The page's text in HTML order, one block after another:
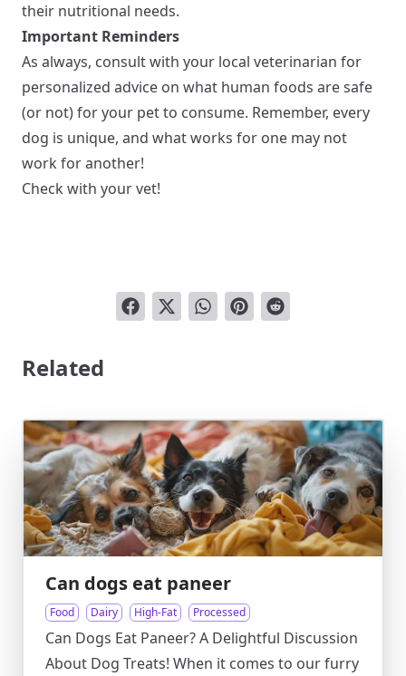
their nutritional needs.
Important Reminders
As always, consult with your local veterinarian for
personalized advice on what human foods are safe
(or not) for your pet to consume. Remember, every
dog is unique, and what works for one may not
work for another!
Check with your vet!
Related
Can dogs eat paneer
Food Dairy High-Fat Processed
Can Dogs Eat Paneer? A Delightful Discussion
About Dog Treats! When it comes to our furry